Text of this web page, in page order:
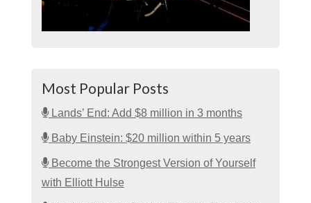
Most Popular Posts
Lands’ End: Add $8 million in 3 months
Baby Einstein: $20 million within 5 years
Become the Strongest Version of Yourself
with Elliott Hulse